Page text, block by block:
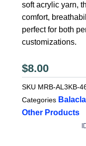
soft acrylic yarn,
comfort,
perfect for both
customizations.
$8.00
SKU MRB-AL3KB-
Categories
Other Products